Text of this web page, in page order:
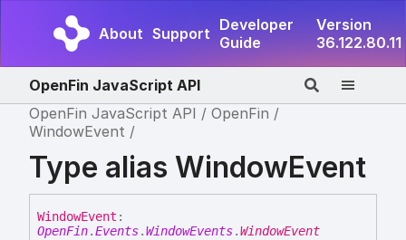
About Support Developer
Guide
Version
36.122.80.11
OpenFin JavaScript API
OpenFin JavaScript API
OpenFin
WindowEvent
Type alias WindowEvent
WindowEvent :
OpenFin.Events.WindowEvents.WindowEvent